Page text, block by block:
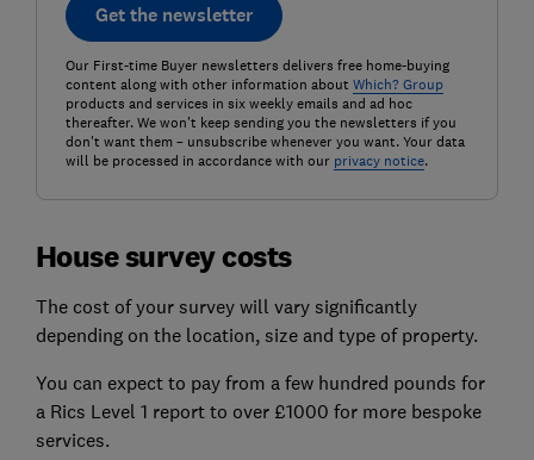
Get the newsletter
Our First-time Buyer newsletters delivers free home-buying
content along with other information about Which? Group
products and services in six weekly emails and ad hoc
thereafter. We won't keep sending you the newsletters if you
don't want them – unsubscribe whenever you want. Your data
will be processed in accordance with our privacy notice.
House survey costs
The cost of your survey will vary significantly
depending on the location, size and type of property.
You can expect to pay from a few hundred pounds for
a Rics Level 1 report to over £1000 for more bespoke
services.